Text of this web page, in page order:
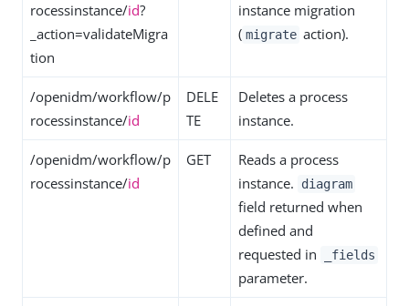
rocessinstance/id?
_action=validateMigra
tion
instance migration
( migrate action).
/openidm/workflow/p
rocessinstance/id
DELE
TE
Deletes a process
instance.
/openidm/workflow/p
rocessinstance/id
GET
Reads a process
instance.
diagram
field returned when
defined and
requested in
_fields
parameter.